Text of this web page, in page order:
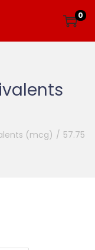
0
(mcg) / 57.75